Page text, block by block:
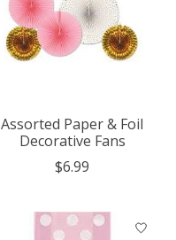
Assorted Paper & Foil
Decorative Fans
$6.99